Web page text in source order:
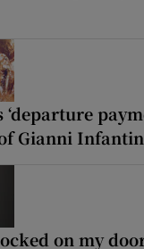
Gianni
on my